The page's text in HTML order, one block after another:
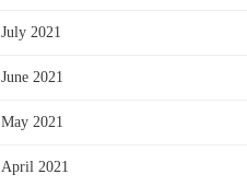
July 2021
June 2021
May 2021
April 2021